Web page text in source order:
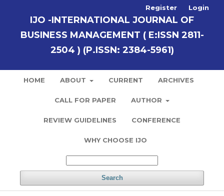
IJO -INTERNATIONAL JOURNAL OF
BUSINESS MANAGEMENT ( E:ISSN 2811-
2504 ) (P.ISSN: 2384-5961)
HOME ABOUT CURRENT ARCHIVES
CALL FOR PAPER AUTHOR
REVIEW GUIDELINES CONFERENCE
WHY CHOOSE IJO
Search
Register Login